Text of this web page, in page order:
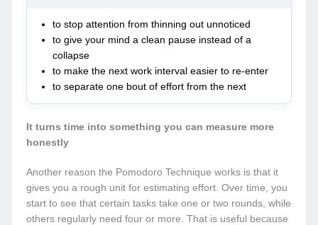
to stop attention from thinning out unnoticed
to give your mind a clean pause instead of a
collapse
to make the next work interval easier to re-enter
to separate one bout of effort from the next
It turns time into something you can measure more
honestly
Another reason the Pomodoro Technique works is that it
gives you a rough unit for estimating effort. Over time, you
start to see that certain tasks take one or two rounds, while
others regularly need four or more. That is useful because